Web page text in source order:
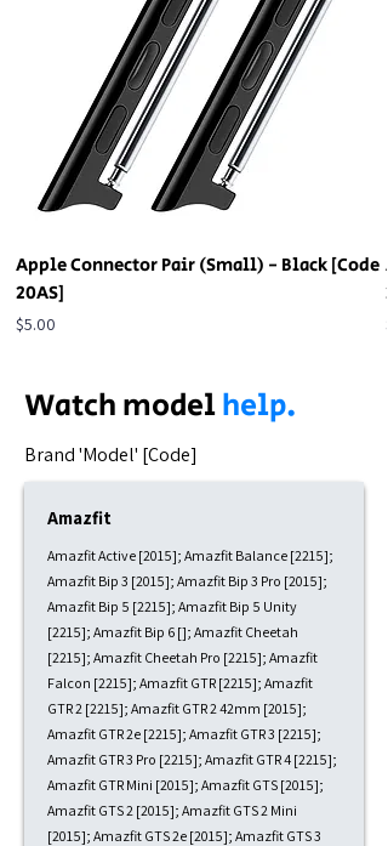
Apple Connector Pair (Small) - Black [Code
20AS]
Price
$5.00
Watch modelhelp.
​Brand 'Model' [Code]
Amazfit
Amazfit Active [2015]; Amazfit Balance [2215];
Amazfit Bip 3 [2015]; Amazfit Bip 3 Pro [2015];
Amazfit Bip 5 [2215]; Amazfit Bip 5 Unity
[2215]; Amazfit Bip 6 []; Amazfit Cheetah
[2215]; Amazfit Cheetah Pro [2215]; Amazfit
Falcon [2215]; Amazfit GTR [2215]; Amazfit
GTR 2 [2215]; Amazfit GTR 2 42mm [2015];
Amazfit GTR 2e [2215]; Amazfit GTR 3 [2215];
Amazfit GTR 3 Pro [2215]; Amazfit GTR 4 [2215];
Amazfit GTR Mini [2015]; Amazfit GTS [2015];
Amazfit GTS 2 [2015]; Amazfit GTS 2 Mini
[2015]; Amazfit GTS 2e [2015]; Amazfit GTS 3